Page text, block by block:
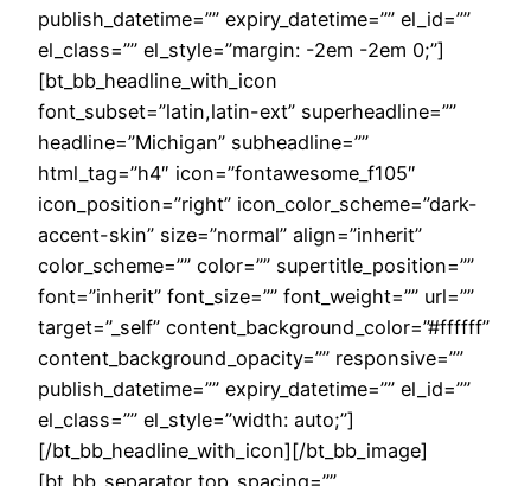
publish_datetime=”” expiry_datetime=”” el_id=””
el_class=”” el_style=”margin: -2em -2em 0;”]
[bt_bb_headline_with_icon
font_subset=”latin,latin-ext” superheadline=””
headline=”Michigan” subheadline=””
html_tag=”h4″ icon=”fontawesome_f105″
icon_position=”right” icon_color_scheme=”dark-
accent-skin” size=”normal” align=”inherit”
color_scheme=”” color=”” supertitle_position=””
font=”inherit” font_size=”” font_weight=”” url=””
target=”_self” content_background_color=”#ffffff”
content_background_opacity=”” responsive=””
publish_datetime=”” expiry_datetime=”” el_id=””
el_class=”” el_style=”width: auto;”]
[/bt_bb_headline_with_icon][/bt_bb_image]
[bt_bb_separator top_spacing=””